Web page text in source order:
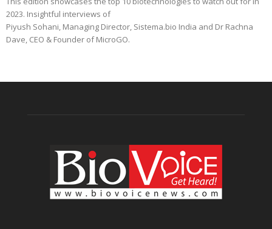
2023. Insightful interviews of
Piyush Sohani, Managing Director, Sistema.bio India and Dr Rachna
Dave, CEO & Founder of MicroGO.